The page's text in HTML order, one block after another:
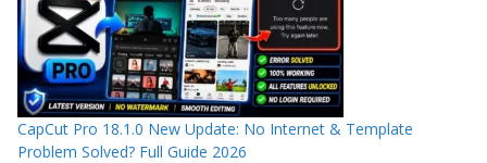
CapCut Pro 18.1.0 New Update: No Internet & Template
Problem Solved? Full Guide 2026